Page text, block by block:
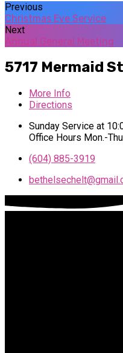
Previous
Christmas Eve Service
Next
Annual General Meeting
5717 Mermaid
More Info
Directions
Sunday Service at
Office Hours Mon.-
(604) 885-3919